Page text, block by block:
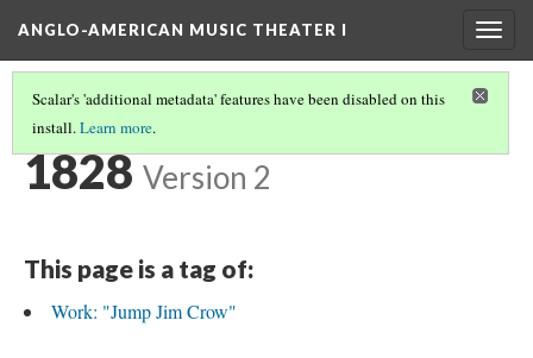
ANGLO-AMERICAN MUSIC THEATER I
Scalar's 'additional metadata' features have been disabled on this
install.Learn more.
TIMELINE(2/38)
1828 Version 2
This page is a tag of:
Work: "Jump Jim Crow"